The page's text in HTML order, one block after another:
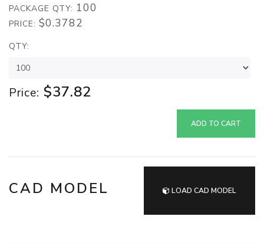
PACKAGE QTY: 100
PRICE: $0.3782
QTY:
Price: $37.82
ADD TO CART
CAD MODEL LOAD CAD MODEL